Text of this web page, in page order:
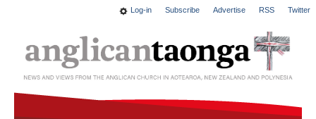
Log-in Subscribe Advertise RSS Twitter